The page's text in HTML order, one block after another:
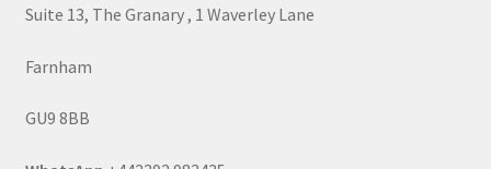
Suite 13, The Granary , 1 Waverley Lane
Farnham
GU9 8BB